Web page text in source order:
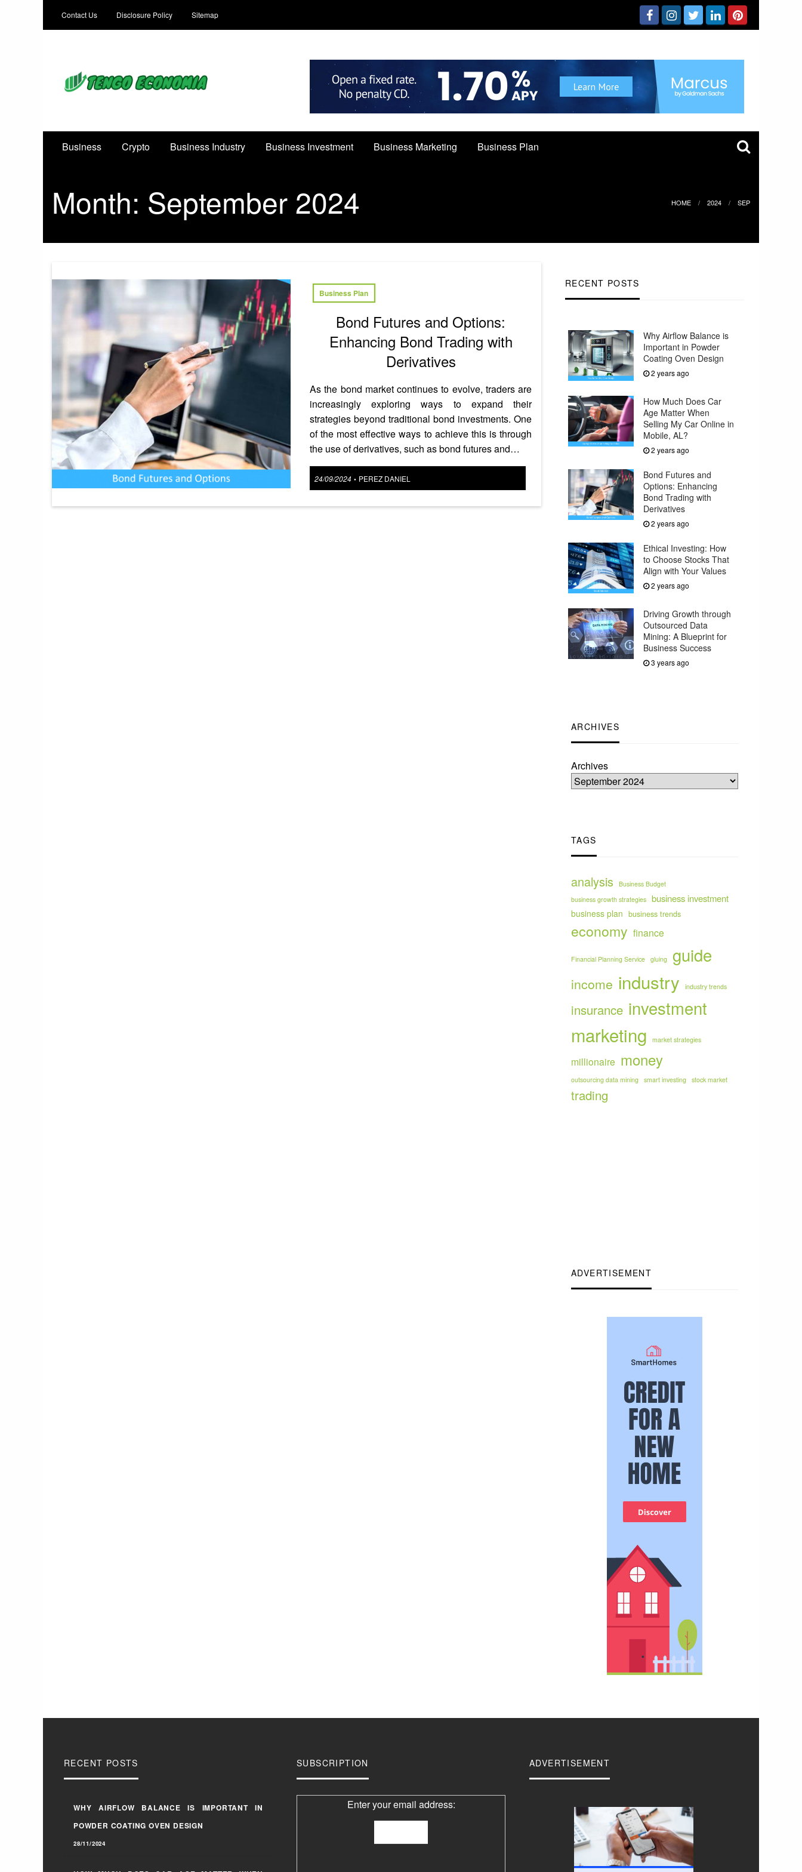
Contact Us Disclosure Policy Sitemap
Business Crypto Business Industry Business Investment Business Marketing Business Plan
Month: September 2024 HOME 2024 SEP
Business Plan
Bond Futures and Options:
Enhancing Bond Trading with
Derivatives
As the bond market continues to evolve, traders are
increasingly exploring ways to expand their
strategies beyond traditional bond investments. One
of the most effective ways to achieve this is through
the use of derivatives, such as bond futures and…
Posted
24/09/2024 • PEREZ DANIEL
RECENT POSTS
Why Airflow Balance is
Important in Powder
Coating Oven Design
2 years ago
How Much Does Car
Age Matter When
Selling My Car Online in
Mobile, AL?
2 years ago
Bond Futures and
Options: Enhancing
Bond Trading with
Derivatives
2 years ago
Ethical Investing: How
to Choose Stocks That
Align with Your Values
2 years ago
Driving Growth through
Outsourced Data
Mining: A Blueprint for
Business Success
3 years ago
ARCHIVES
Archives
TAGS
analysis
Business Budget
business growth strategies business investment
business plan business trends
economy finance
Financial Planning Service gluing guide
income industry industry trends
insurance investment
marketing market strategies
millionaire money
outsourcing data mining smart investing stock market
trading
ADVERTISEMENT
RECENT POSTS
WHY AIRFLOW BALANCE IS IMPORTANT IN
POWDER COATING OVEN DESIGN
28/11/2024
SUBSCRIPTION
Enter your email address:
ADVERTISEMENT